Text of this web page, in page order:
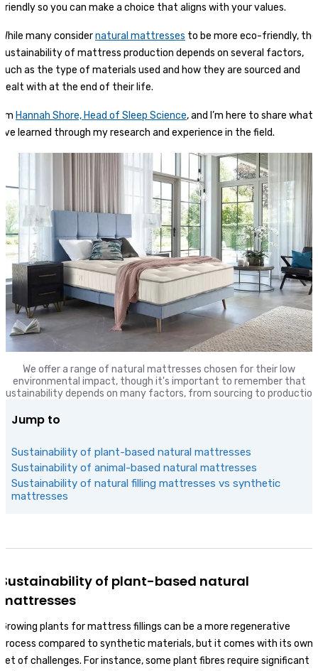
friendly so you can make a choice that aligns with your values.
While many considernatural mattresses to be more eco-friendly, the
sustainability of mattress production depends on several factors,
such as the type of materials used and how they are sourced and
dealt with at the end of their life.
I’m Hannah Shore, Head of Sleep Science, and I’m here to share what
I’ve learned through my research and experience in the field.
We offer a range of natural mattresses chosen for their low
environmental impact, though it's important to remember that
sustainability depends on many factors, from sourcing to production
Jump to
Sustainability of plant-based natural mattresses
Sustainability of animal-based natural mattresses
Sustainability of natural filling mattresses vs synthetic
mattresses
Sustainability of plant-based natural
mattresses
Growing plants for mattress fillings can be a more regenerative
process compared to synthetic materials, but it comes with its own
set of challenges. For instance, some plant fibres require significant